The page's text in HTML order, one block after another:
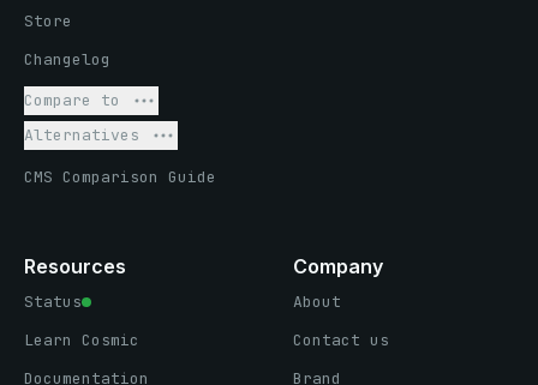
Store
Changelog
Compare to
Alternatives
CMS Comparison Guide
Resources
Status
Learn Cosmic
Documentation
Company
About
Contact us
Brand